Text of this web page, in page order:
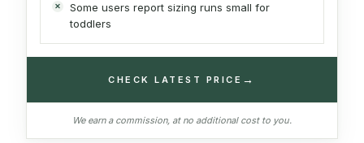
Some users report sizing runs small for
toddlers
CHECK LATEST PRICE →
We earn a commission, at no additional cost to you.